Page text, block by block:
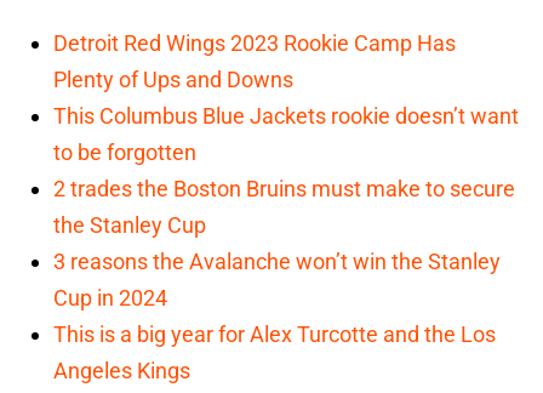
Detroit Red Wings 2023 Rookie Camp Has
Plenty of Ups and Downs
This Columbus Blue Jackets rookie doesn’t want
to be forgotten
2 trades the Boston Bruins must make to secure
the Stanley Cup
3 reasons the Avalanche won’t win the Stanley
Cup in 2024
This is a big year for Alex Turcotte and the Los
Angeles Kings